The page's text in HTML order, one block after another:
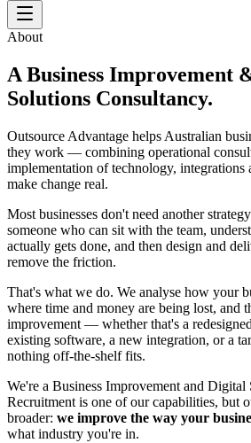
About
A Business Improvement
Solutions Consultancy.
Outsource Advantage helps Australian
they work — combining operational
implementation of technology, integrations
make change real.
Most businesses don't need another
someone who can sit with the team,
actually gets done, and then design and
remove the friction.
That's what we do. We analyse how your
where time and money are being lost, and
improvement — whether that's a
existing software, a new integration, or a
nothing off-the-shelf fits.
We're a Business Improvement and Digital
Recruitment is one of our capabilities, but
broader: we improve the way your
what industry you're in.